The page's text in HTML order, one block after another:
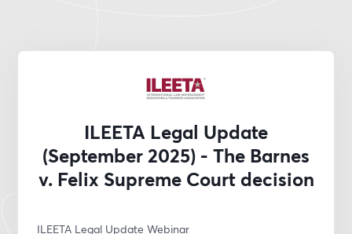
ILEETA Legal Update
(September 2025) - The Barnes
v. Felix Supreme Court decision
ILEETA Legal Update Webinar